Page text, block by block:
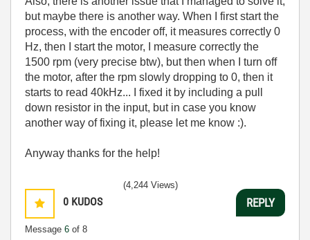
but maybe there is another way. When I first start the
process, with the encoder off, it measures correctly 0
Hz, then I start the motor, I measure correctly the
1500 rpm (very precise btw), but then when I turn off
the motor, after the rpm slowly dropping to 0, then it
starts to read 40kHz... I fixed it by including a pull
down resistor in the input, but in case you know
another way of fixing it, please let me know :).
Anyway thanks for the help!
0 KUDOS
Message 6 of 8
(4,244 Views)
REPLY